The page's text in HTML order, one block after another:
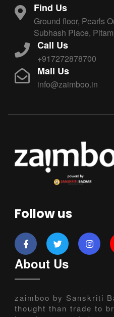
Find Us
Ground floor, Pearls
Subhash Place,
Call Us
+917272878700
Mail Us
info@zaimboo.in
Follow us
About Us
zaimboo by Sanskriti
thought than trade to